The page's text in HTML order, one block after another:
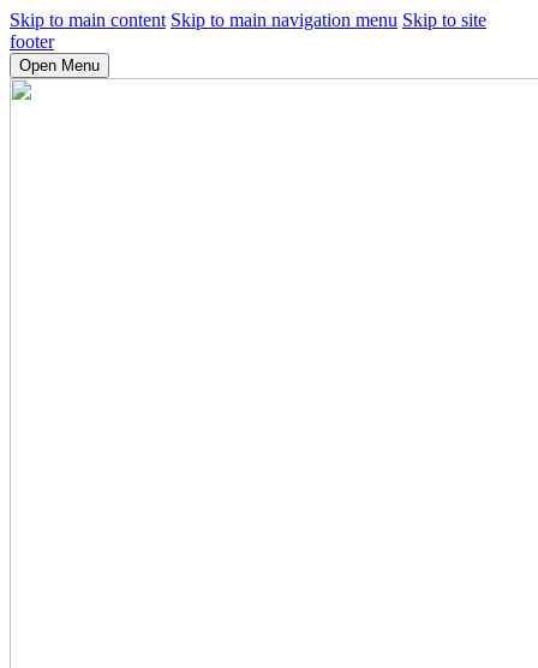
Skip to main content Skip to main navigation menu Skip to site
footer
Open Menu